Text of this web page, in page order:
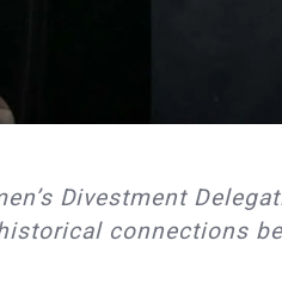
Divestment
connections